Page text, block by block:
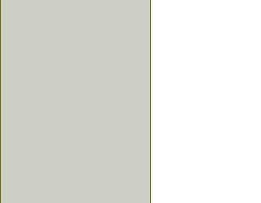
By
By
By
By